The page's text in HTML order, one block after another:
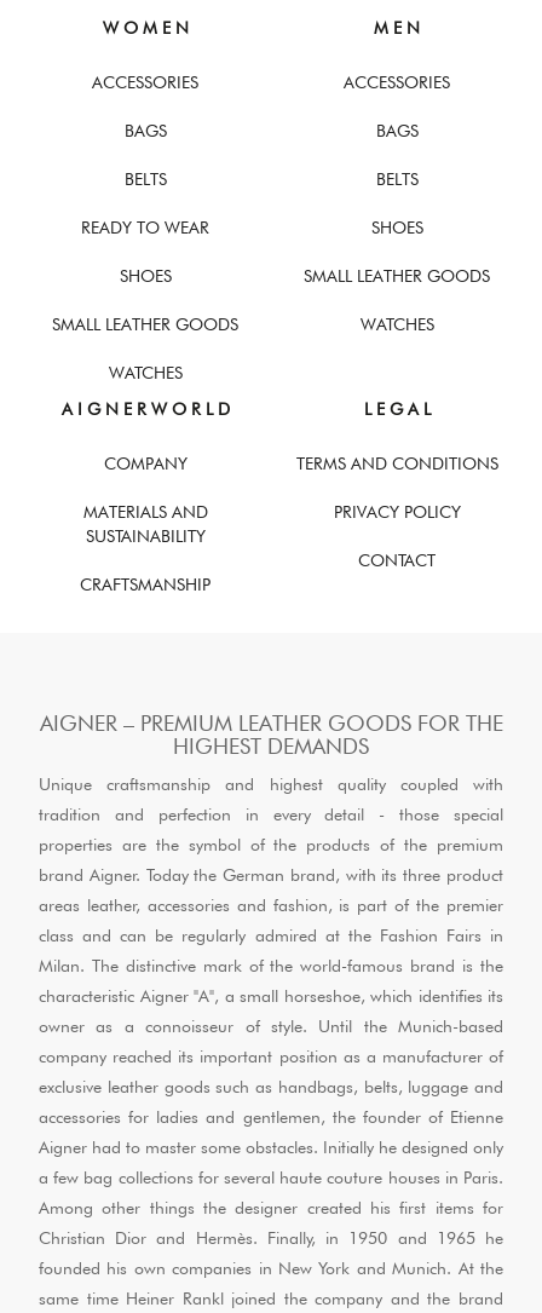
W O M E N
ACCESSORIES
BAGS
BELTS
READY TO WEAR
SHOES
SMALL LEATHER GOODS
WATCHES
M E N
ACCESSORIES
BAGS
BELTS
SHOES
SMALL LEATHER GOODS
WATCHES
A I G N E R W O R L D
COMPANY
MATERIALS AND
SUSTAINABILITY
CRAFTSMANSHIP
L E G A L
TERMS AND CONDITIONS
PRIVACY POLICY
CONTACT
AIGNER – PREMIUM LEATHER GOODS FOR THE
HIGHEST DEMANDS
Unique craftsmanship and highest quality coupled with
tradition and perfection in every detail - those special
properties are the symbol of the products of the premium
brand Aigner. Today the German brand, with its three product
areas leather, accessories and fashion, is part of the premier
class and can be regularly admired at the Fashion Fairs in
Milan. The distinctive mark of the world-famous brand is the
characteristic Aigner "A", a small horseshoe, which identifies its
owner as a connoisseur of style. Until the Munich-based
company reached its important position as a manufacturer of
exclusive leather goods such as handbags, belts, luggage and
accessories for ladies and gentlemen, the founder of Etienne
Aigner had to master some obstacles. Initially he designed only
a few bag collections for several haute couture houses in Paris.
Among other things the designer created his first items for
Christian Dior and Hermès. Finally, in 1950 and 1965 he
founded his own companies in New York and Munich. At the
same time Heiner Rankl joined the company and the brand